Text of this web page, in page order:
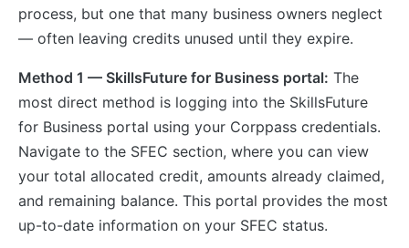
process, but one that many business owners neglect
— often leaving credits unused until they expire.
Method 1 — SkillsFuture for Business portal: The
most direct method is logging into the SkillsFuture
for Business portal using your Corppass credentials.
Navigate to the SFEC section, where you can view
your total allocated credit, amounts already claimed,
and remaining balance. This portal provides the most
up-to-date information on your SFEC status.